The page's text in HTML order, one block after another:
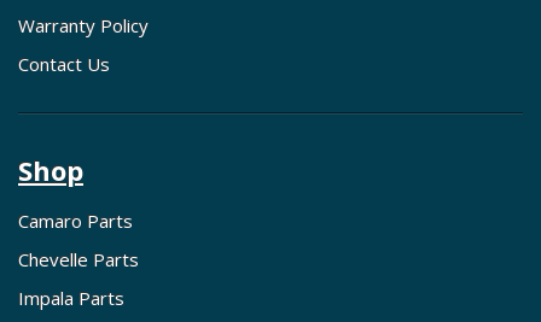
Warranty Policy
Contact Us
Shop
Camaro Parts
Chevelle Parts
Impala Parts